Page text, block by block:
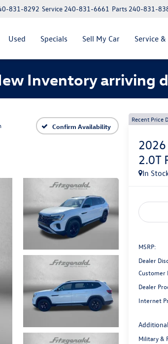
Parts 240-831-
Service 240-831-6661
831-8292
Used Specials Sell My Car Service
Inventory arriving
Confirm Availability
Recent Price
2026
2.0T
In
MSRP:
Dealer
Customer
Dealer
Internet
Military &